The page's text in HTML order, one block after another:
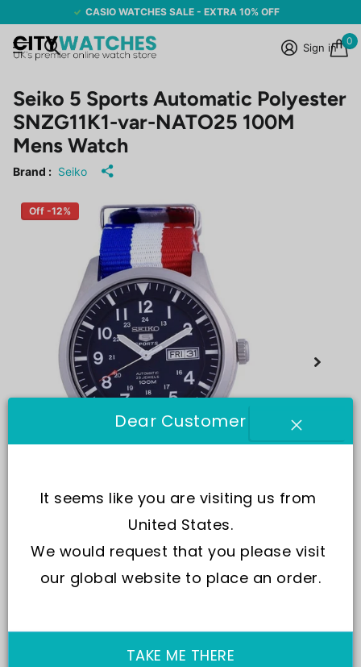
CASIO WATCHES SALE - EXTRA 10% OFF
Sign in
0
Seiko 5 Sports Automatic Polyester
SNZG11K1-var-NATO25 100M
Mens Watch
Brand : Seiko
Off -12%
SKU:SNZG11K1-var-NATO25
Dear Customer
It seems like you are visiting us from
United States.
We would request that you please visit
our global website to place an order.
TAKE ME THERE